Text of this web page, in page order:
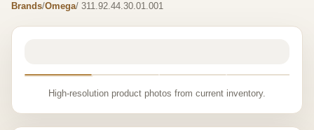
Brands/Omega/ 311.92.44.30.01.001
High-resolution product photos from current inventory.